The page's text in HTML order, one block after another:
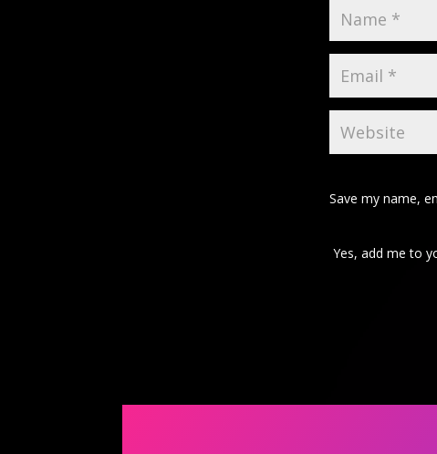
Save my name,
Yes, add me to